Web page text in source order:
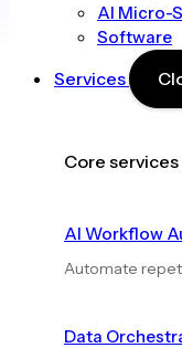
AI Micro-
Software
Services
Core services
AI Workflow
Automate
Data